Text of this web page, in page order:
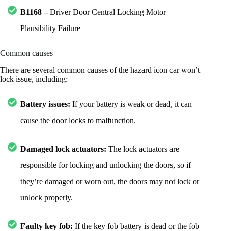
B1168 –Driver Door Central Locking Motor
Plausibility Failure
Common causes
There are several common causes of the hazard icon car won’t
lock issue, including:
Battery issues: If your battery is weak or dead, it can
cause the door locks to malfunction.
Damaged lock actuators: The lock actuators are
responsible for locking and unlocking the doors, so if
they’re damaged or worn out, the doors may not lock or
unlock properly.
Faulty key fob: If the key fob battery is dead or the fob